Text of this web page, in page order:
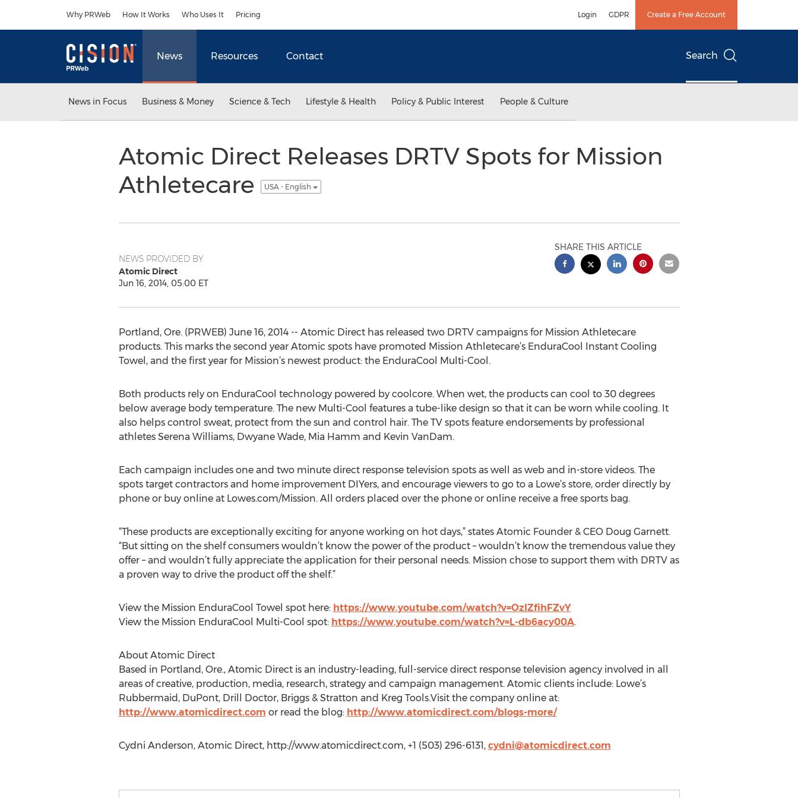
Why PRWeb How It Works Who Uses It Pricing Login GDPR Create a Free Account
News Resources Contact Search
News in Focus Business & Money Science & Tech Lifestyle & Health Policy & Public Interest People & Culture
Atomic Direct Releases DRTV Spots for Mission
Athletecare
USA - English
NEWS PROVIDED BY
Atomic Direct
Jun 16, 2014, 05:00 ET
SHARE THIS ARTICLE
Portland, Ore. (PRWEB) June 16, 2014 -- Atomic Direct has released two DRTV campaigns for Mission Athletecare
products. This marks the second year Atomic spots have promoted Mission Athletecare’s EnduraCool Instant Cooling
Towel, and the first year for Mission’s newest product: the EnduraCool Multi-Cool.
Both products rely on EnduraCool technology powered by coolcore. When wet, the products can cool to 30 degrees
below average body temperature. The new Multi-Cool features a tube-like design so that it can be worn while cooling. It
also helps control sweat, protect from the sun and control hair. The TV spots feature endorsements by professional
athletes Serena Williams, Dwyane Wade, Mia Hamm and Kevin VanDam.
Each campaign includes one and two minute direct response television spots as well as web and in-store videos. The
spots target contractors and home improvement DIYers, and encourage viewers to go to a Lowe’s store, order directly by
phone or buy online at Lowes.com/Mission. All orders placed over the phone or online receive a free sports bag.
“These products are exceptionally exciting for anyone working on hot days,” states Atomic Founder & CEO Doug Garnett.
“But sitting on the shelf consumers wouldn’t know the power of the product – wouldn’t know the tremendous value they
offer – and wouldn’t fully appreciate the application for their personal needs. Mission chose to support them with DRTV as
a proven way to drive the product off the shelf.”
View the Mission EnduraCool Towel spot here: https://www.youtube.com/watch?v=OzIZfihFZvY
View the Mission EnduraCool Multi-Cool spot: https://www.youtube.com/watch?v=L-db6acy00A.
About Atomic Direct
Based in Portland, Ore., Atomic Direct is an industry-leading, full-service direct response television agency involved in all
areas of creative, production, media, research, strategy and campaign management. Atomic clients include: Lowe’s
Rubbermaid, DuPont, Drill Doctor, Briggs & Stratton and Kreg Tools.Visit the company online at:
http://www.atomicdirect.com or read the blog: http://www.atomicdirect.com/blogs-more/
Cydni Anderson, Atomic Direct, http://www.atomicdirect.com, +1 (503) 296-6131, cydni@atomicdirect.com